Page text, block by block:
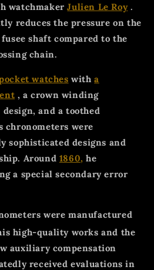
watchmakerJulien Le Roy .
reduces the pressure on the
shaft compared to the
chain.
watches witha
, a crown winding
and a toothed
were
sophisticated designs and
Around 1860, he
a special secondary error
were manufactured
high-quality works and the
auxiliary compensation
received evaluations in